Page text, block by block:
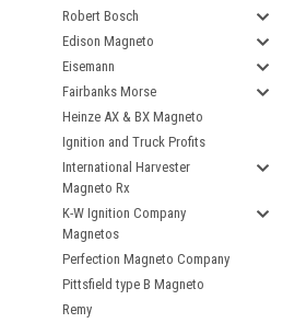
Robert Bosch
Edison Magneto
Eisemann
Fairbanks Morse
Heinze AX & BX Magneto
Ignition and Truck Profits
International Harvester
Magneto Rx
K-W Ignition Company
Magnetos
Perfection Magneto Company
Pittsfield type B Magneto
Remy